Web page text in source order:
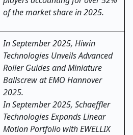
of the market share in 2025.
In September 2025, Hiwin
Technologies Unveils Advanced
Roller Guides and Miniature
Ballscrew at EMO Hannover
2025.
In September 2025, Schaeffler
Technologies Expands Linear
Motion Portfolio with EWELLIX